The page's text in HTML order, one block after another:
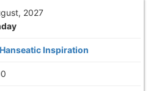
2027
Hanseatic Inspiration